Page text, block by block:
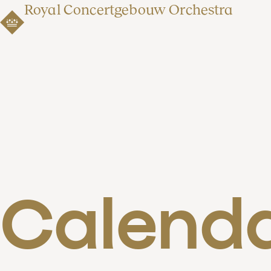
Royal Concertgebouw Orchestra